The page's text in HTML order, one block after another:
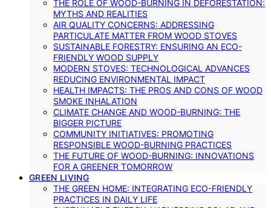
THE ROLE OF WOOD-BURNING IN DEFORESTATION:
MYTHS AND REALITIES
AIR QUALITY CONCERNS: ADDRESSING
PARTICULATE MATTER FROM WOOD STOVES
SUSTAINABLE FORESTRY: ENSURING AN ECO-
FRIENDLY WOOD SUPPLY
MODERN STOVES: TECHNOLOGICAL ADVANCES
REDUCING ENVIRONMENTAL IMPACT
HEALTH IMPACTS: THE PROS AND CONS OF WOOD
SMOKE INHALATION
CLIMATE CHANGE AND WOOD-BURNING: THE
BIGGER PICTURE
COMMUNITY INITIATIVES: PROMOTING
RESPONSIBLE WOOD-BURNING PRACTICES
THE FUTURE OF WOOD-BURNING: INNOVATIONS
FOR A GREENER TOMORROW
GREEN LIVING
THE GREEN HOME: INTEGRATING ECO-FRIENDLY
PRACTICES IN DAILY LIFE